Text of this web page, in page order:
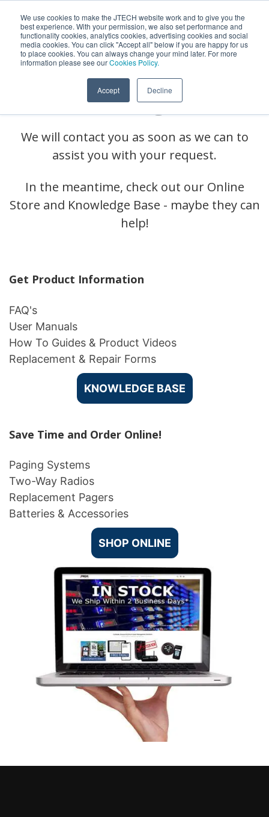
We use cookies to make the JTECH website work and to give you the
best experience. With your permission, we also set performance and
functionality cookies, analytics cookies, advertising cookies and social
media cookies. You can click "Accept all" below if you are happy for us
to place cookies. You can always change your mind later. For more
information please see ourCookies Policy.
Accept Decline
We Received Your
Message!
We will contact you as soon as we can to
assist you with your request.
In the meantime, check out our Online
Store and Knowledge Base - maybe they can
help!
Get Product Information
FAQ's
User Manuals
How To Guides & Product Videos
Replacement & Repair Forms
KNOWLEDGE BASE
Save Time and Order Online!
Paging Systems
Two-Way Radios
Replacement Pagers
Batteries & Accessories
SHOP ONLINE